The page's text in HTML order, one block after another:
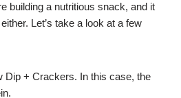
building a nutritious snack, and it
Let’s take a look at a few
Dip + Crackers. In this case, the